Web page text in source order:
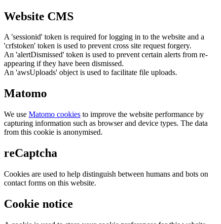
Website CMS
A 'sessionid' token is required for logging in to the website and a
'crfstoken' token is used to prevent cross site request forgery.
An 'alertDismissed' token is used to prevent certain alerts from re-
appearing if they have been dismissed.
An 'awsUploads' object is used to facilitate file uploads.
Matomo
We use Matomo cookies to improve the website performance by
capturing information such as browser and device types. The data
from this cookie is anonymised.
reCaptcha
Cookies are used to help distinguish between humans and bots on
contact forms on this website.
Cookie notice